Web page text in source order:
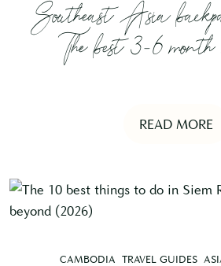
Southeast Asia
The best 3-6
READ MORE
CAMBODIA TRAVEL GUIDES